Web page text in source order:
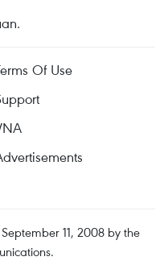
Of Use
11, 2008 by the